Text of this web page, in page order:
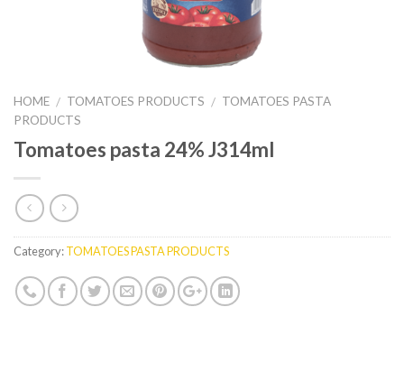
HOME / TOMATOES PRODUCTS / TOMATOES PASTA
PRODUCTS
Tomatoes pasta 24% J314ml
Category:TOMATOES PASTA PRODUCTS